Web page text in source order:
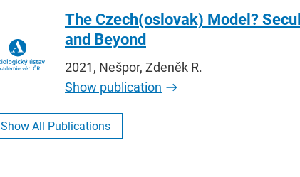
The Czech(oslovak) Model?
and Beyond
2021, Nešpor, Zdeněk R.
Show publication
Show All Publications